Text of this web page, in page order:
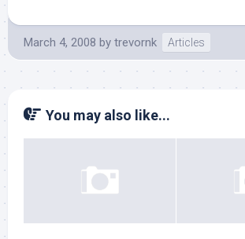
March 4, 2008 by trevornk Articles
You may also like...